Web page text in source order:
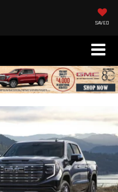
SAVED